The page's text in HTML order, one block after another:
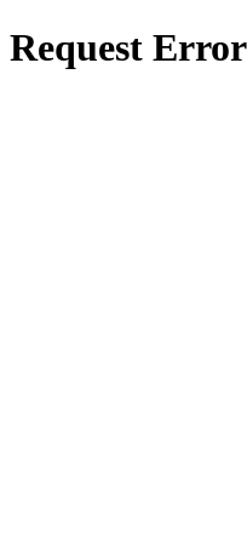
Request